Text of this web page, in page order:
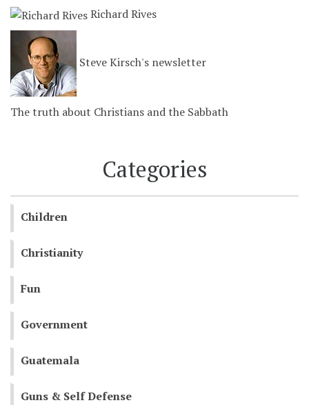
Richard Rives
Steve Kirsch's newsletter
The truth about Christians and the Sabbath
Categories
Children
Christianity
Fun
Government
Guatemala
Guns & Self Defense